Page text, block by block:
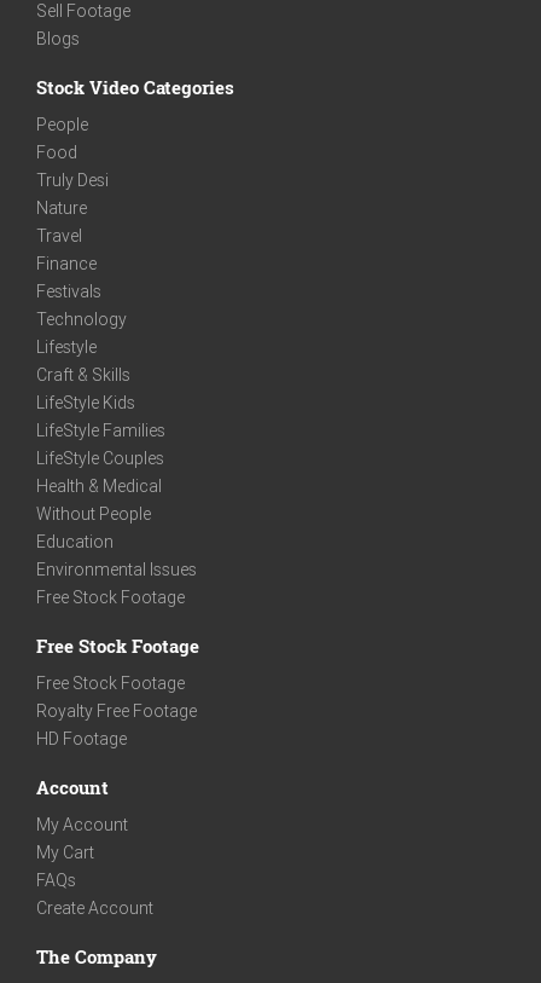
Sell Footage
Blogs
Stock Video Categories
People
Food
Truly Desi
Nature
Travel
Finance
Festivals
Technology
Lifestyle
Craft & Skills
LifeStyle Kids
LifeStyle Families
LifeStyle Couples
Health & Medical
Without People
Education
Environmental Issues
Free Stock Footage
Free Stock Footage
Free Stock Footage
Royalty Free Footage
HD Footage
Account
My Account
My Cart
FAQs
Create Account
The Company